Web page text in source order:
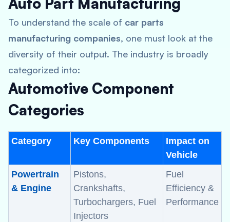
To understand the scale of car parts
manufacturing companies, one must look at the
diversity of their output. The industry is broadly
categorized into:
Automotive Component
Categories
Category Key Components
Impact on
Vehicle
Powertrain
& Engine
Pistons,
Crankshafts,
Turbochargers, Fuel
Injectors
Fuel
Efficiency &
Performance